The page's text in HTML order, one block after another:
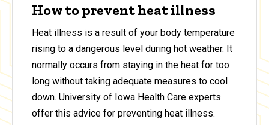
How to prevent heat illness
Heat illness is a result of your body temperature
rising to a dangerous level during hot weather. It
normally occurs from staying in the heat for too
long without taking adequate measures to cool
down. University of Iowa Health Care experts
offer this advice for preventing heat illness.